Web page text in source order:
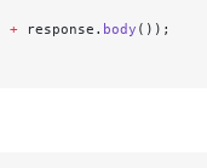
+ response. body ());